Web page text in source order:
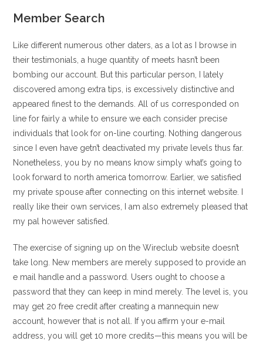
Member Search
Like different numerous other daters, as a lot as I browse in
their testimonials, a huge quantity of meets hasn’t been
bombing our account. But this particular person, I lately
discovered among extra tips, is excessively distinctive and
appeared finest to the demands. All of us corresponded on
line for fairly a while to ensure we each consider precise
individuals that look for on-line courting. Nothing dangerous
since I even have getn’t deactivated my private levels thus far.
Nonetheless, you by no means know simply what’s going to
look forward to north america tomorrow. Earlier, we satisfied
my private spouse after connecting on this internet website. I
really like their own services, I am also extremely pleased that
my pal however satisfied.
The exercise of signing up on the Wireclub website doesn’t
take long. New members are merely supposed to provide an
e mail handle and a password. Users ought to choose a
password that they can keep in mind merely. The level is, you
may get 20 free credit after creating a mannequin new
account, however that is not all. If you affirm your e-mail
address, you will get 10 more credits—this means you will be